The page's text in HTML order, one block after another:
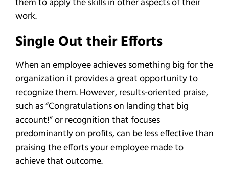
work.
Single Out their Efforts
When an employee achieves something big for the
organization it provides a great opportunity to
recognize them. However, results-oriented praise,
such as “Congratulations on landing that big
account!” or recognition that focuses
predominantly on profits, can be less effective than
praising the efforts your employee made to
achieve that outcome.